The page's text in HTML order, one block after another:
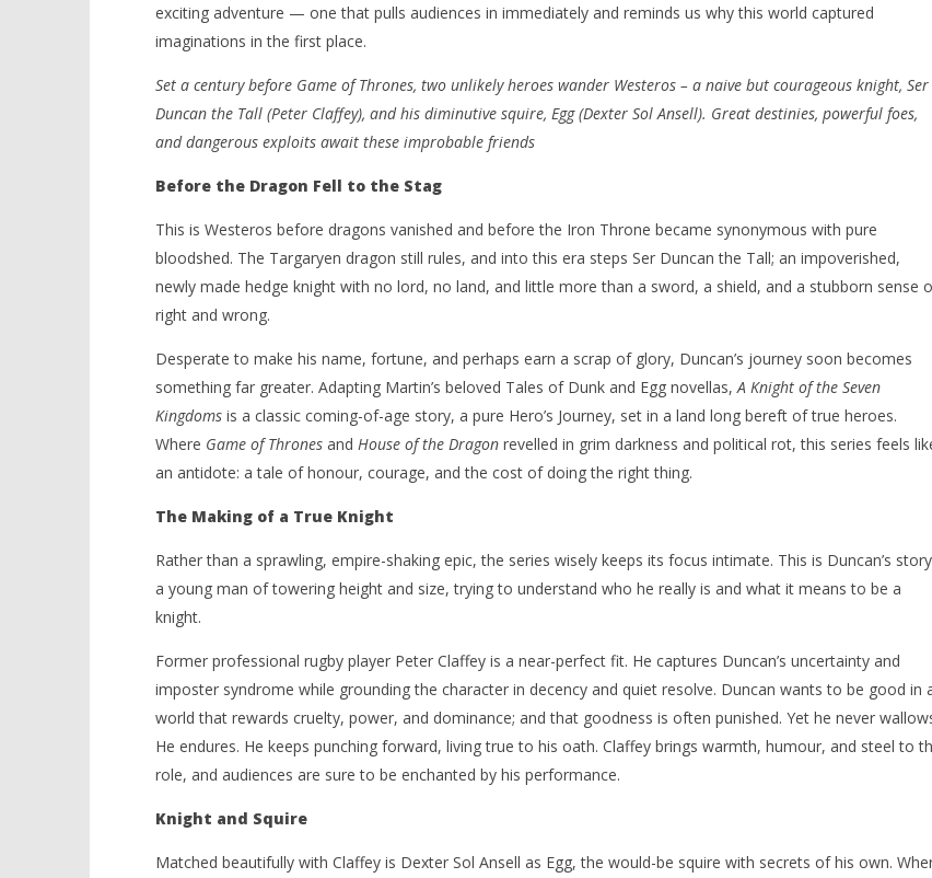
‘A Knight of the Seven Kingdoms’
– A Knight Rises: HBO Max Returns
and Heroism – Review
February
Samuel
'Blade Runner 2099' delivers the
February
8, 2026
Samuel
Hames
Michael B. Jordan delivers slick,
February
8, 2026
Samuel
exciting adventure — one that pulls audiences in immediately and reminds us why this world captured
imaginations in the first place.
Set a century before Game of Thrones, two unlikely heroes wander Westeros – a naive but courageous knight, Ser
Duncan the Tall (Peter Claffey), and his diminutive squire, Egg (Dexter Sol Ansell). Great destinies, powerful foes,
and dangerous exploits await these improbable friends
Before the Dragon Fell to the Stag
This is Westeros before dragons vanished and before the Iron Throne became synonymous with pure
bloodshed. The Targaryen dragon still rules, and into this era steps Ser Duncan the Tall; an impoverished,
newly made hedge knight with no lord, no land, and little more than a sword, a shield, and a stubborn sense
right and wrong.
Desperate to make his name, fortune, and perhaps earn a scrap of glory, Duncan’s journey soon becomes
something far greater. Adapting Martin’s beloved Tales of Dunk and Egg novellas,A Knight of the Seven
Kingdomsis a classic coming-of-age story, a pure Hero’s Journey, set in a land long bereft of true heroes.
Where Game of Thronesand House of the Dragonrevelled in grim darkness and political rot, this series feels
an antidote: a tale of honour, courage, and the cost of doing the right thing.
The Making of a True Knight
Rather than a sprawling, empire-shaking epic, the series wisely keeps its focus intimate. This is Duncan’s
a young man of towering height and size, trying to understand who he really is and what it means to be a
knight.
Former professional rugby player Peter Claffey is a near-perfect fit. He captures Duncan’s uncertainty and
imposter syndrome while grounding the character in decency and quiet resolve. Duncan wants to be good in
world that rewards cruelty, power, and dominance; and that goodness is often punished. Yet he never
He endures. He keeps punching forward, living true to his oath. Claffey brings warmth, humour, and steel to
role, and audiences are sure to be enchanted by his performance.
Knight and Squire
Matched beautifully with Claffey is Dexter Sol Ansell as Egg, the would-be squire with secrets of his own.